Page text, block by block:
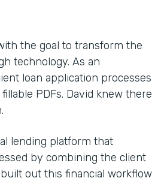
the goal to transform the
technology. As an
loan application processes
PDFs. David knew there
lending platform that
by combining the client
out this financial workflow